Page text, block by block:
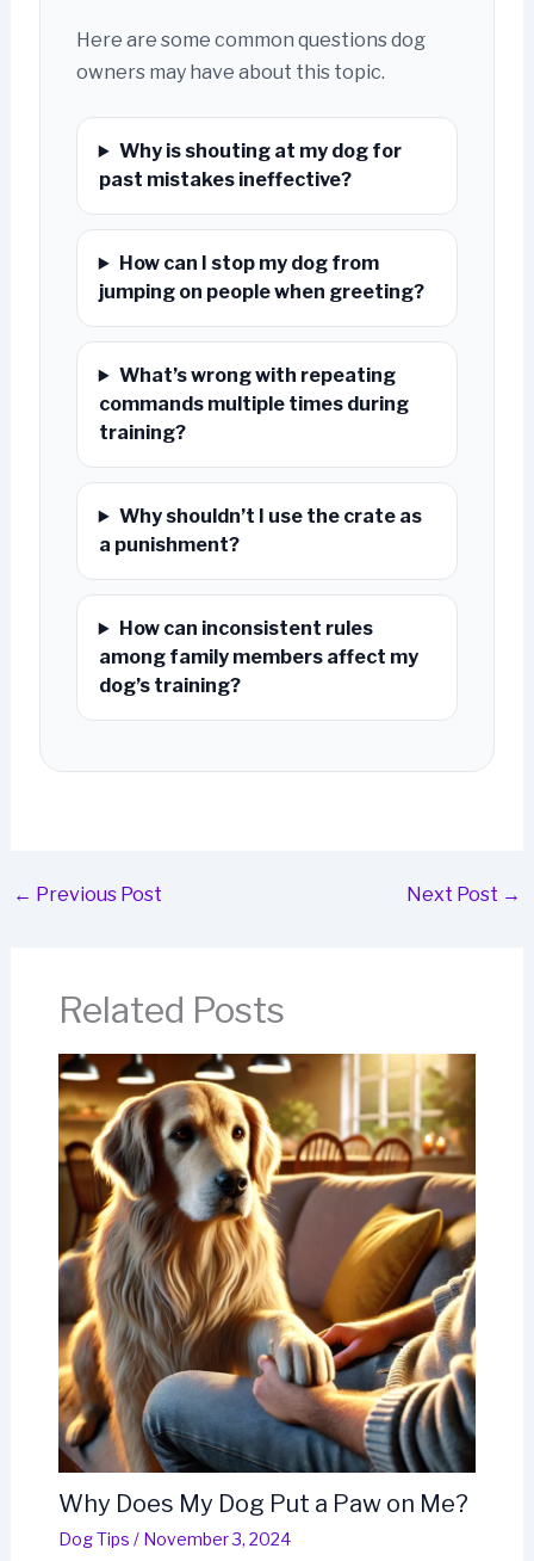
Here are some common questions dog
owners may have about this topic.
Why is shouting at my dog for
past mistakes ineffective?
How can I stop my dog from
jumping on people when greeting?
What’s wrong with repeating
commands multiple times during
training?
Why shouldn’t I use the crate as
a punishment?
How can inconsistent rules
among family members affect my
dog’s training?
← Previous Post Next Post →
Related Posts
Why Does My Dog Put a Paw on Me?
Dog Tips / November 3, 2024